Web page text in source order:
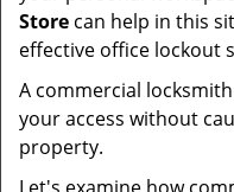
Store can help in this
effective office lockout
A commercial
your access without
property.